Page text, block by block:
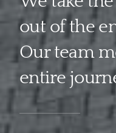
out of the
Our team
entire